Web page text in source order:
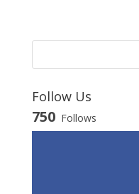
Follow Us
750 Follows